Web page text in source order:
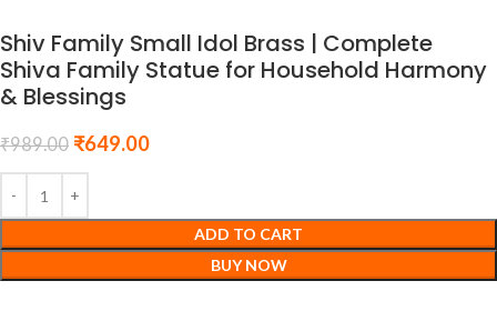
Shiv Family Small Idol Brass | Complete
Shiva Family Statue for Household Harmony
& Blessings
₹989.00 ₹649.00
ADD TO CART
BUY NOW